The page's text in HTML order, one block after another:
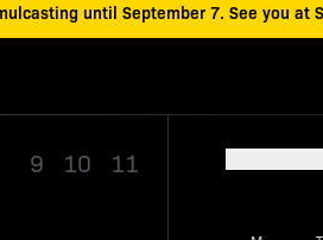
until September 7. See you at
9 10 11